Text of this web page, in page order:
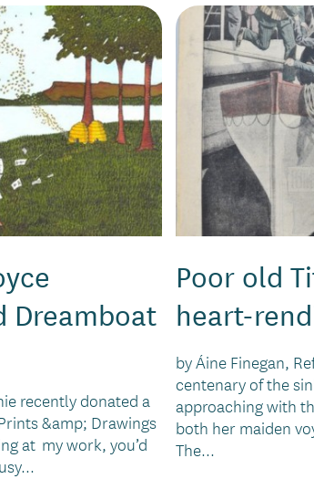
Dreamboat
recently donated a
&amp; Drawings
at my work, you’d
Poor old
heart-
by Áine Finegan,
centenary of the
approaching with
both her maiden
The...